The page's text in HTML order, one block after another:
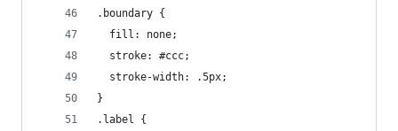
.boundary {
  fill: none;
  stroke: #ccc;
  stroke-width: .5px;
}
.label {